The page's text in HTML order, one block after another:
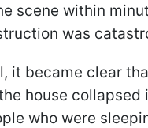
scene within
was
it became clear
house collapsed
who were